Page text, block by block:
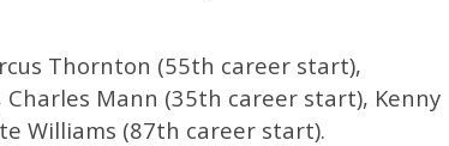
Thornton (55th career start),
Mann (35th career start), Kenny
Williams (87th career start).